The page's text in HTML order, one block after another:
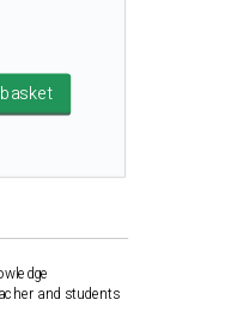
and students